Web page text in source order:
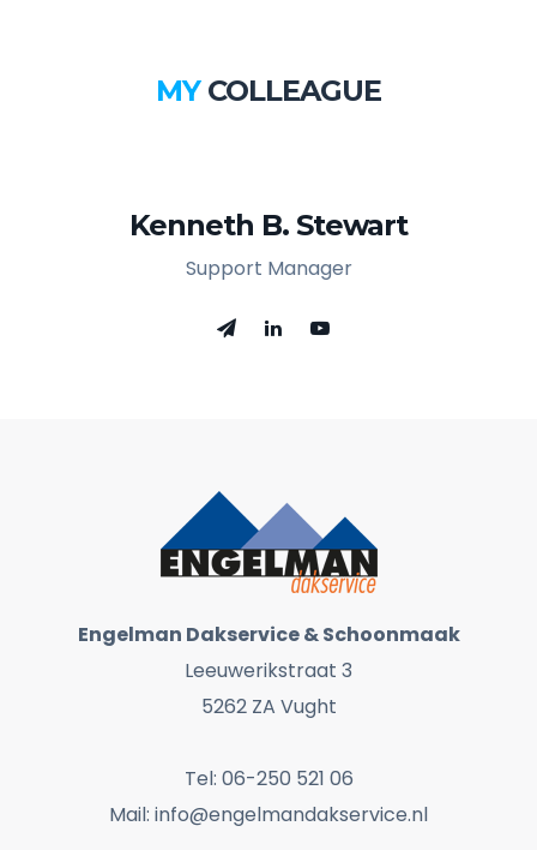
MYCOLLEAGUE
Kenneth B. Stewart
Support Manager
Engelman Dakservice & Schoonmaak
Leeuwerikstraat 3
5262 ZA Vught
Tel: 06-250 521 06
Mail: info@engelmandakservice.nl